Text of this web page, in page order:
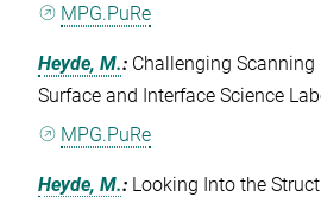
MPG.PuRe
Heyde, M.: Challenging Scanning
Surface and Interface Science
MPG.PuRe
Heyde, M.: Looking Into the